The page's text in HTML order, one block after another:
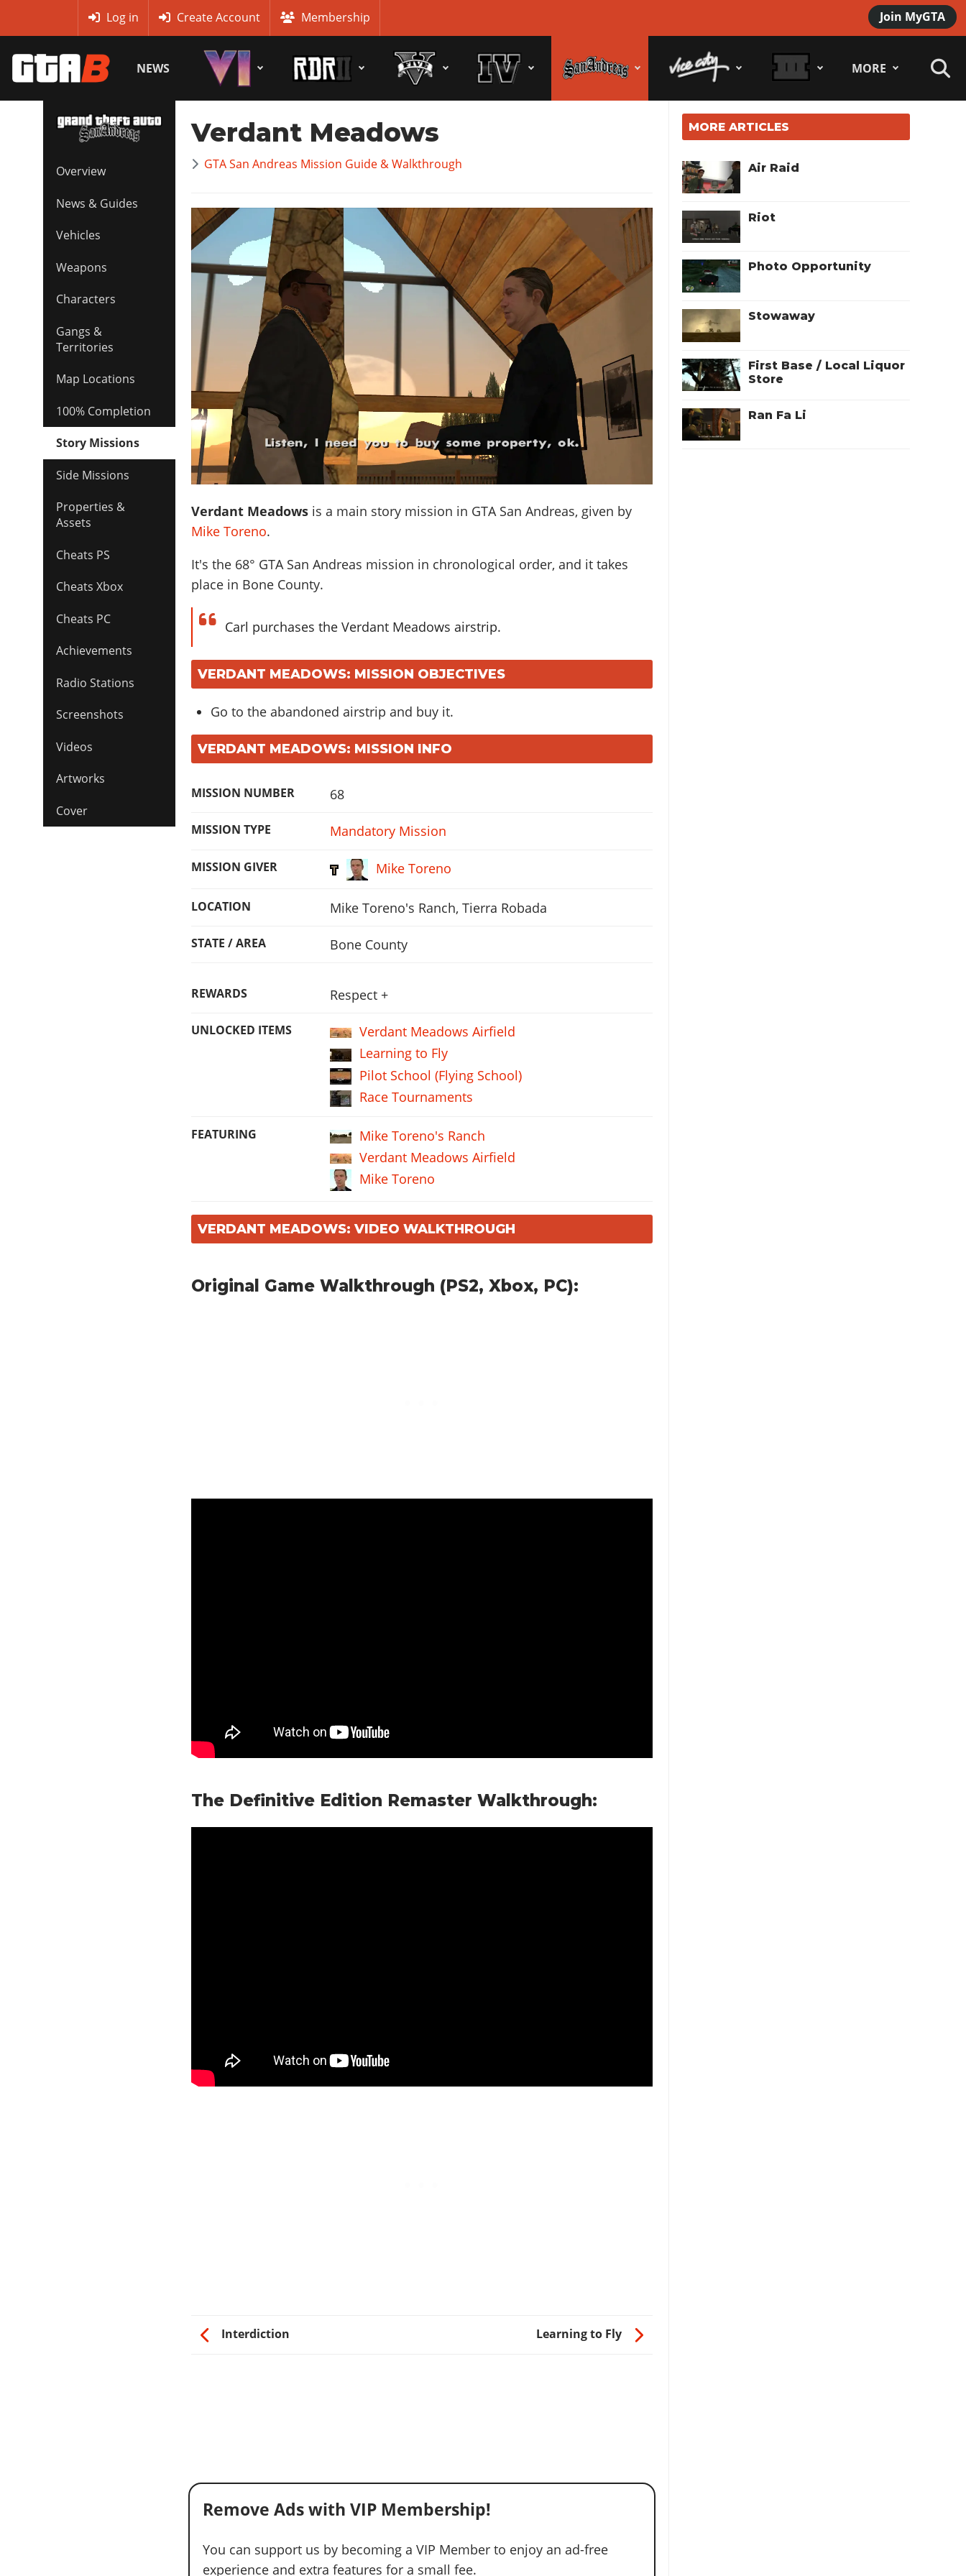
Join MyGTA
Log in Create Account Membership
NEWS MORE
Overview
News & Guides
Vehicles
Weapons
Characters
Gangs &
Territories
Map Locations
100% Completion
Story Missions
Side Missions
Properties &
Assets
Cheats PS
Cheats Xbox
Cheats PC
Achievements
Radio Stations
Screenshots
Videos
Artworks
Cover
Verdant Meadows
GTA San Andreas Mission Guide & Walkthrough
Verdant Meadows is a main story mission in GTA San Andreas, given by
Mike Toreno.
It's the 68° GTA San Andreas mission in chronological order, and it takes
place in Bone County.
Carl purchases the Verdant Meadows airstrip.
VERDANT MEADOWS: MISSION OBJECTIVES
Go to the abandoned airstrip and buy it.
VERDANT MEADOWS: MISSION INFO
MISSION NUMBER 68
MISSION TYPE Mandatory Mission
MISSION GIVER Mike Toreno
LOCATION Mike Toreno's Ranch, Tierra Robada
STATE / AREA Bone County
REWARDS Respect +
UNLOCKED ITEMS
Verdant Meadows Airfield
Learning to Fly
Pilot School (Flying School)
Race Tournaments
FEATURING
Mike Toreno's Ranch
Verdant Meadows Airfield
Mike Toreno
VERDANT MEADOWS: VIDEO WALKTHROUGH
Original Game Walkthrough (PS2, Xbox, PC):
The Definitive Edition Remaster Walkthrough:
Interdiction Learning to Fly
Remove Ads with VIP Membership!
You can support us by becoming a VIP Member to enjoy an ad-free
experience and extra features for a small fee.
MORE ARTICLES
Air Raid
Riot
Photo Opportunity
Stowaway
First Base / Local Liquor
Store
Ran Fa Li